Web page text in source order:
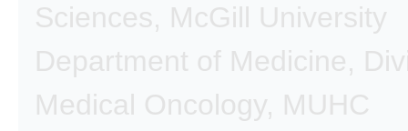
Sciences, McGill University
Department of Medicine,
Medical Oncology, MUHC